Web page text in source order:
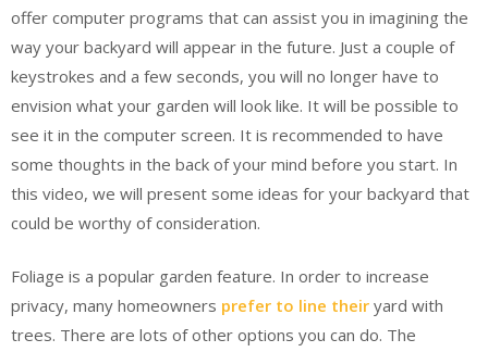
offer computer programs that can assist you in imagining the
way your backyard will appear in the future. Just a couple of
keystrokes and a few seconds, you will no longer have to
envision what your garden will look like. It will be possible to
see it in the computer screen. It is recommended to have
some thoughts in the back of your mind before you start. In
this video, we will present some ideas for your backyard that
could be worthy of consideration.
Foliage is a popular garden feature. In order to increase
privacy, many homeowners prefer to line their yard with
trees. There are lots of other options you can do. The